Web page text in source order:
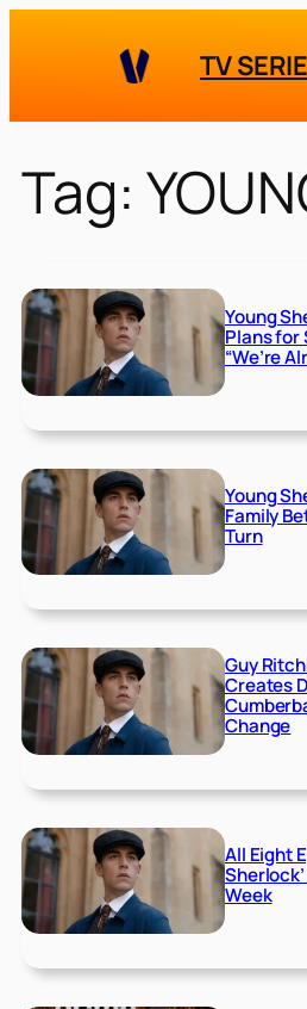
TV
Tag:
Young
Plans for
“We’re
Young
Family
Turn
Guy
Creates
Change
All Eight
Week